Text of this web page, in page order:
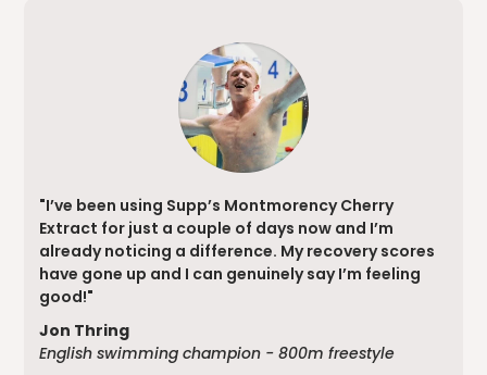
"I’ve been using Supp’s Montmorency Cherry
Extract for just a couple of days now and I’m
already noticing a difference. My recovery scores
have gone up and I can genuinely say I’m feeling
good!"
Jon Thring
English swimming champion - 800m freestyle